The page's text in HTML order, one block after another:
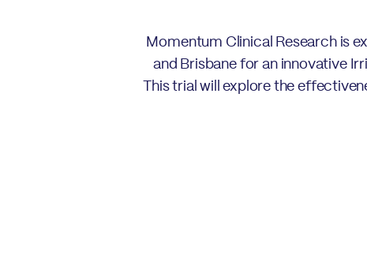
Momentum Clinical Research is
and Brisbane for an innovative
This trial will explore the